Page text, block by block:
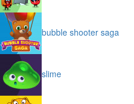
bubble shooter saga
slime